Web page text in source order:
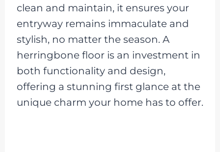
clean and maintain, it ensures your
entryway remains immaculate and
stylish, no matter the season. A
herringbone floor is an investment in
both functionality and design,
offering a stunning first glance at the
unique charm your home has to offer.